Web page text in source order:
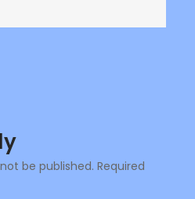
be published. Required